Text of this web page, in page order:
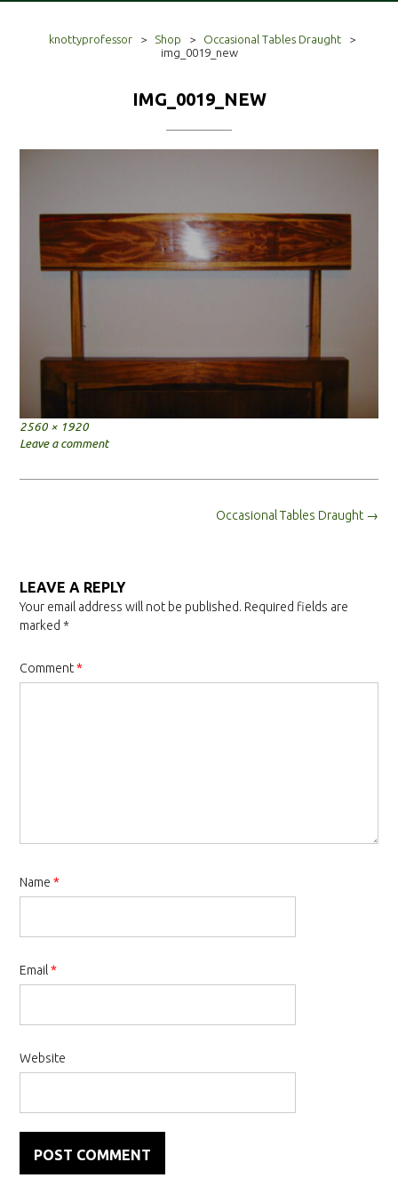
knottyprofessor > Shop > Occasional Tables Draught
>
img_0019_new
IMG_0019_NEW
Full
size
2560 × 1920
Leave a comment
Occasional Tables Draught →
LEAVE A REPLY
Your email address will not be published. Required fields are
marked *
Comment*
Name *
Email *
Website